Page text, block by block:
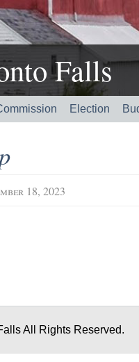
Falls
Election
18, 2023
All Rights Reserved.